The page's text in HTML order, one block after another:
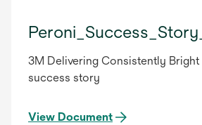
3M Delivering Consistently Bright and Clear Beer
success story
View Document